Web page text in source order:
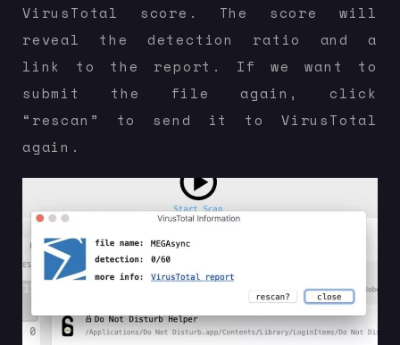
VirusTotal score. The score will
reveal the detection ratio and a
link to the report. If we want to
submit the file again, click
“rescan” to send it to VirusTotal
again.